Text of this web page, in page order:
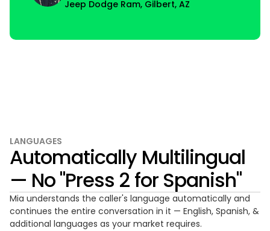
Jeep Dodge Ram, Gilbert, AZ
LANGUAGES
Automatically Multilingual
— No "Press 2 for Spanish"
Mia understands the caller's language automatically and
continues the entire conversation in it — English, Spanish, &
additional languages as your market requires.